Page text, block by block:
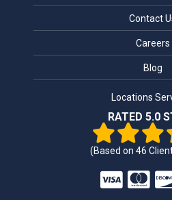
Contact
Careers
Blog
Locations
RATED 5.0
(Based on46